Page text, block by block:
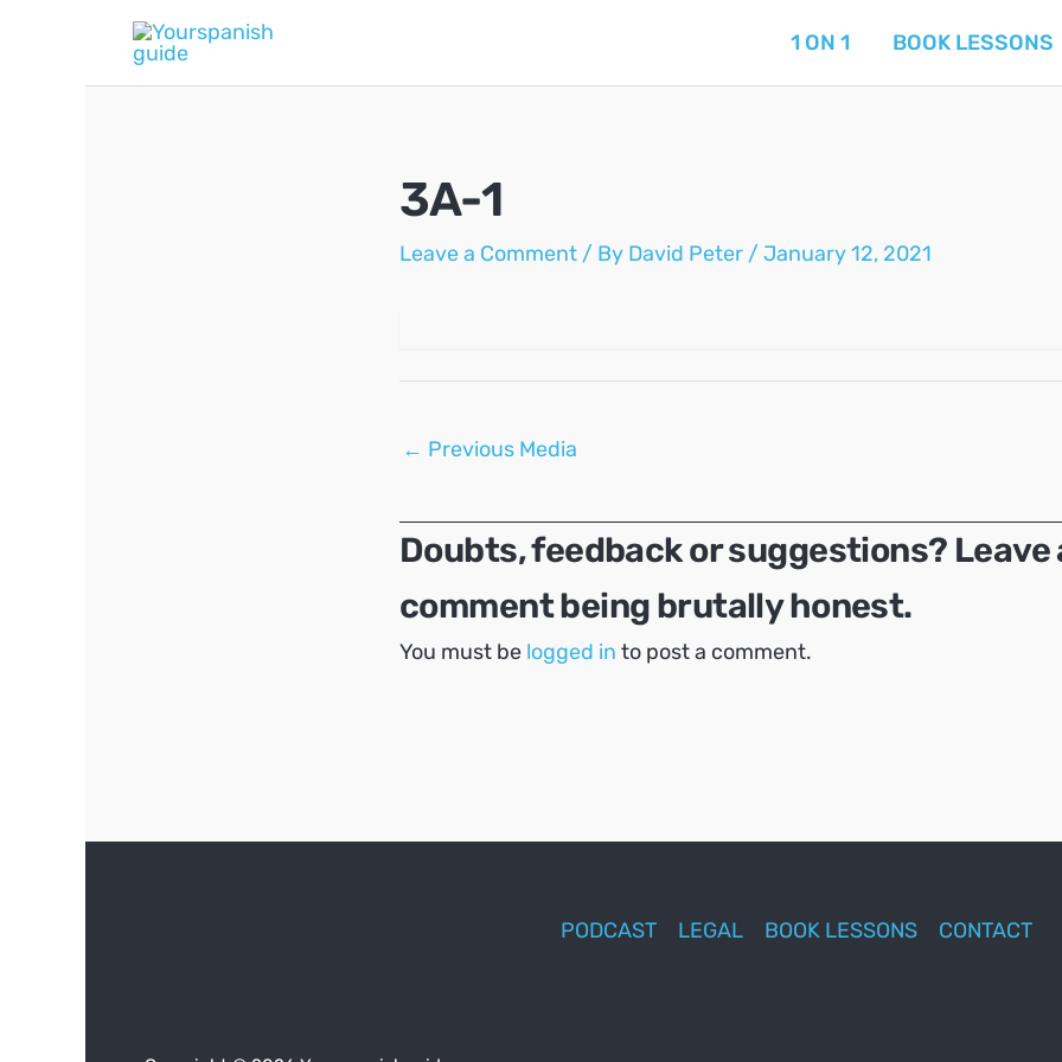
1 ON 1 BOOK LESSONS
3A-1
Leave a Comment / By David Peter / January 12, 2021
Post
← Previous Media
Doubts, feedback or suggestions? Leave
comment being brutally honest.
You must be logged in to post a comment.
PODCAST LEGAL BOOK LESSONS CONTACT